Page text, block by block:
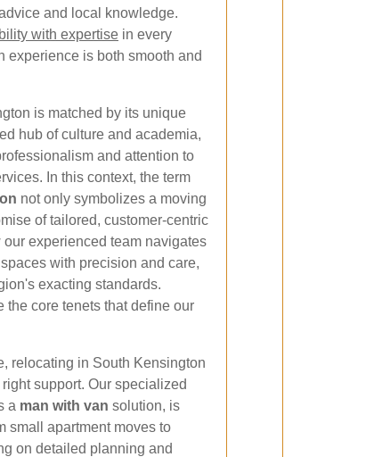
and local knowledge.
with expertise in every
experience is both smooth and
is matched by its unique
hub of culture and academia,
and attention to
In this context, the term
not only symbolizes a moving
of tailored, customer-centric
experienced team navigates
with precision and care,
exacting standards.
the core tenets that define our
relocating in South Kensington
support. Our specialized
a man with van solution, is
small apartment moves to
on detailed planning and